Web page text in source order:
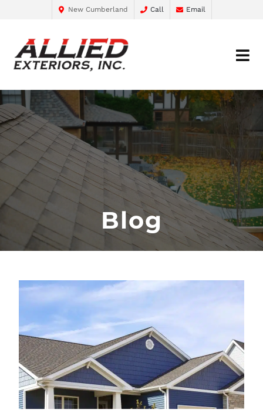
New Cumberland Call Email
Blog